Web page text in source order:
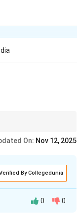
On: Nov 12, 2025
By Collegedunia
0 0